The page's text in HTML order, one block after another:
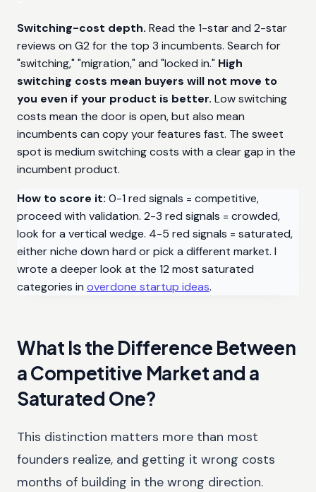
Switching-cost depth. Read the 1-star and 2-star
reviews on G2 for the top 3 incumbents. Search for
"switching," "migration," and "locked in." High
switching costs mean buyers will not move to
you even if your product is better. Low switching
costs mean the door is open, but also mean
incumbents can copy your features fast. The sweet
spot is medium switching costs with a clear gap in the
incumbent product.
How to score it: 0-1 red signals = competitive,
proceed with validation. 2-3 red signals = crowded,
look for a vertical wedge. 4-5 red signals = saturated,
either niche down hard or pick a different market. I
wrote a deeper look at the 12 most saturated
categories in overdone startup ideas.
What Is the Difference Between
a Competitive Market and a
Saturated One?
This distinction matters more than most
founders realize, and getting it wrong costs
months of building in the wrong direction.